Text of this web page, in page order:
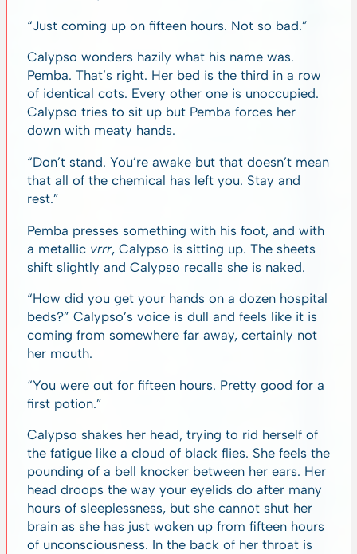
“Just coming up on fifteen hours. Not so bad.”
Calypso wonders hazily what his name was.
Pemba. That’s right. Her bed is the third in a row
of identical cots. Every other one is unoccupied.
Calypso tries to sit up but Pemba forces her
down with meaty hands.
“Don’t stand. You’re awake but that doesn’t mean
that all of the chemical has left you. Stay and
rest.”
Pemba presses something with his foot, and with
a metallic vrrr, Calypso is sitting up. The sheets
shift slightly and Calypso recalls she is naked.
“How did you get your hands on a dozen hospital
beds?” Calypso’s voice is dull and feels like it is
coming from somewhere far away, certainly not
her mouth.
“You were out for fifteen hours. Pretty good for a
first potion.”
Calypso shakes her head, trying to rid herself of
the fatigue like a cloud of black flies. She feels the
pounding of a bell knocker between her ears. Her
head droops the way your eyelids do after many
hours of sleeplessness, but she cannot shut her
brain as she has just woken up from fifteen hours
of unconsciousness. In the back of her throat is